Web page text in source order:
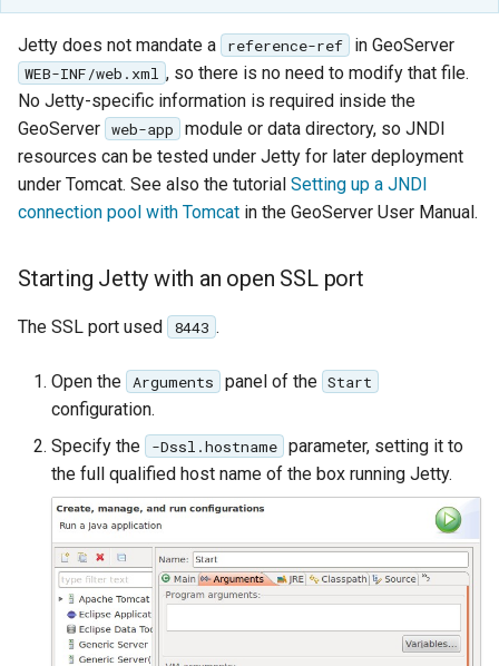
Jetty does not mandate a reference-ref in GeoServer
WEB-INF/web.xml , so there is no need to modify that file.
No Jetty-specific information is required inside the
GeoServer web-app
module or data directory, so JNDI
resources can be tested under Jetty for later deployment
under Tomcat. See also the tutorial Setting up a JNDI
connection pool with Tomcat in the GeoServer User Manual.
Starting Jetty with an open SSL port
The SSL port used 8443 .
Open the Arguments panel of the Start
configuration.
Specify the
-Dssl.hostname parameter, setting it to
the full qualified host name of the box running Jetty.